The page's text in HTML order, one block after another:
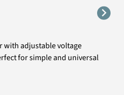
with adjustable voltage
for simple and universal